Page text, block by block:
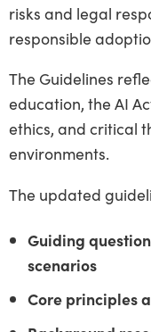
risks and legal
responsible
The Guidelines
education, the AI
ethics, and critical
environments.
The updated
Guiding
scenarios
Core principles